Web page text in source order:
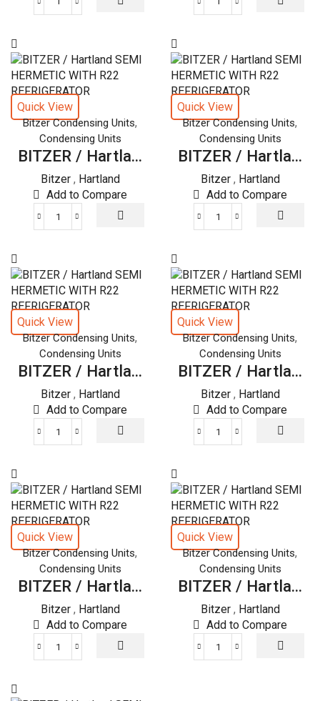
BITZER
SEMI
HERMETIC
WITH
R22
REFRIGERATOR
quantity
BITZER
SEMI
HERMETIC
WITH
R22
REFRIGERATOR
quantity
Quick View
Bitzer Condensing Units,
Condensing Units
BITZER / Hartla...
Bitzer, Hartland
Add to Compare
BITZER
SEMI
HERMETIC
WITH
R22
REFRIGERATOR
quantity
Quick View
Bitzer Condensing Units,
Condensing Units
BITZER / Hartla...
Bitzer, Hartland
Add to Compare
BITZER
SEMI
HERMETIC
WITH
R22
REFRIGERATOR
quantity
Quick View
Bitzer Condensing Units,
Condensing Units
BITZER / Hartla...
Bitzer, Hartland
Add to Compare
BITZER
SEMI
HERMETIC
WITH
R22
REFRIGERATOR
quantity
Quick View
Bitzer Condensing Units,
Condensing Units
BITZER / Hartla...
Bitzer, Hartland
Add to Compare
BITZER
SEMI
HERMETIC
WITH
R22
REFRIGERATOR
quantity
Quick View
Bitzer Condensing Units,
Condensing Units
BITZER / Hartla...
Bitzer, Hartland
Add to Compare
BITZER
Quick View
Bitzer Condensing Units,
Condensing Units
BITZER / Hartla...
Bitzer, Hartland
Add to Compare
BITZER